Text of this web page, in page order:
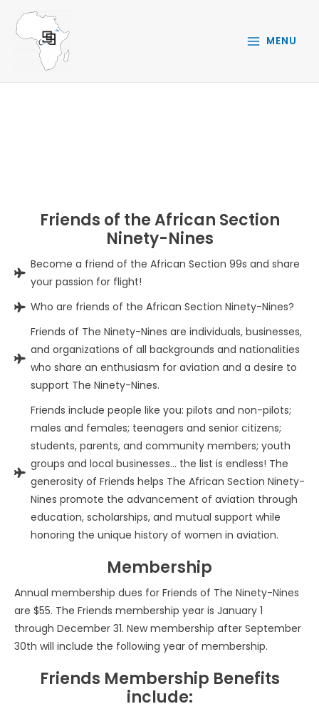
content
MENU
Friends of the African Section
Ninety-Nines
Become a friend of the African Section 99s and share
your passion for flight!
Who are friends of the African Section Ninety-Nines?
Friends of The Ninety-Nines are individuals, businesses,
and organizations of all backgrounds and nationalities
who share an enthusiasm for aviation and a desire to
support The Ninety-Nines.
Friends include people like you: pilots and non-pilots;
males and females; teenagers and senior citizens;
students, parents, and community members; youth
groups and local businesses… the list is endless! The
generosity of Friends helps The African Section Ninety-
Nines promote the advancement of aviation through
education, scholarships, and mutual support while
honoring the unique history of women in aviation.
Membership
Annual membership dues for Friends of The Ninety-Nines
are $55. The Friends membership year is January 1
through December 31. New membership after September
30th will include the following year of membership.
Friends Membership Benefits
include: